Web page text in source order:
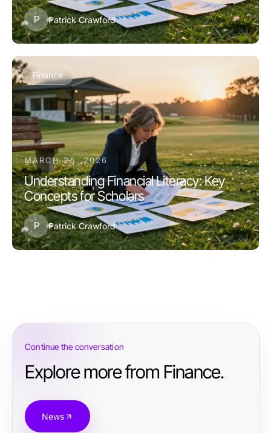
P Patrick Crawford
Finance
MARCH 25, 2026
Understanding Financial Literacy: Key
Concepts for Scholars
P Patrick Crawford
Continue the conversation
Explore more from Finance.
News